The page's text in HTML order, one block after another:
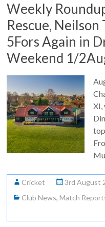
Weekly
Rescue, Neilson
5Fors Again in
Weekend 1/
XI,
Cricket
3rd August
Club News,Match